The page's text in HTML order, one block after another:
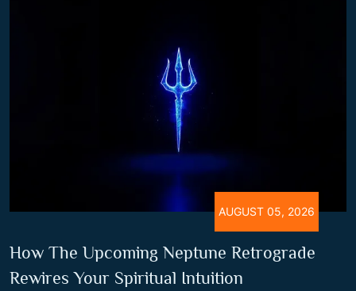
AUGUST 05, 2026
How The Upcoming Neptune Retrograde
Rewires Your Spiritual Intuition